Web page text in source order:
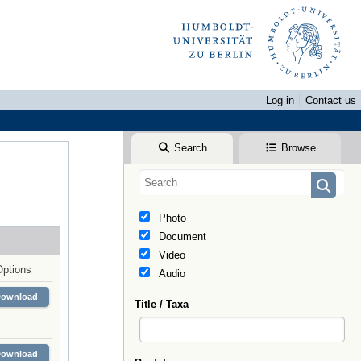
Log in
Contact us
Search Browse
Photo
Document
Video
Audio
Title / Taxa